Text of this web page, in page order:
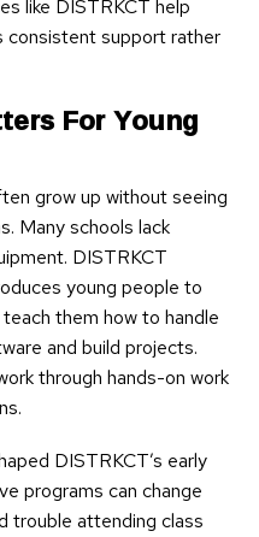
like DISTRKCT help
consistent support rather
For Young
grow up without seeing
Many schools lack
DISTRKCT
young people to
them how to handle
and build projects.
through hands-on work
DISTRKCT’s early
programs can change
trouble attending class